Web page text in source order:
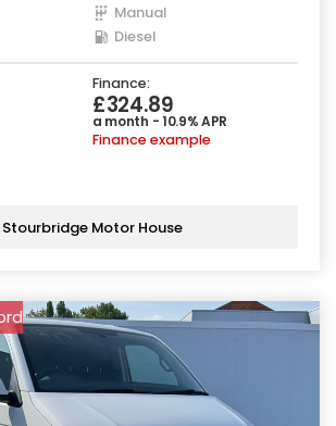
Manual
Diesel
Finance:
£324.89
a month - 10.9% APR
Finance example
Stourbridge Motor House